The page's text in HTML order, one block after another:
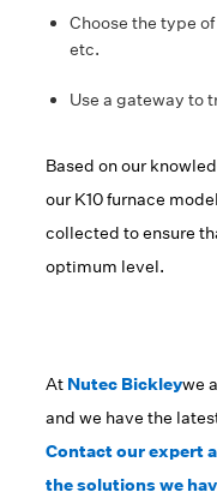
Choose the type
etc.
Use a gateway to
Based on our
our K10 furnace
collected to ensure
optimum level.
At Nutec Bickleywe
and we have the
Contact our expert
the solutions we